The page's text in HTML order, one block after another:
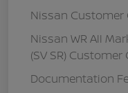
Nissan Customer
Nissan WR All
(SV SR)
Documentation